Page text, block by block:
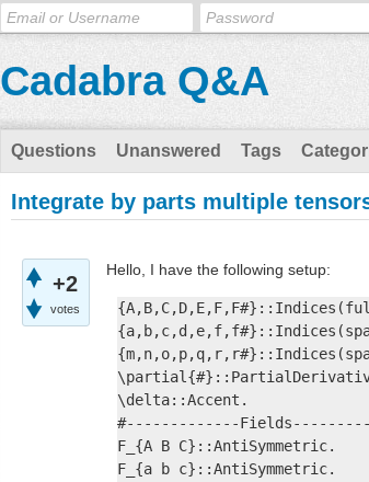
Cadabra Q&A
Questions Unanswered Tags
Integrate by parts multiple
+2
votes
Hello, I have the following setup:
\delta::Accent.
#-------------
F_{A B C}::AntiSymmetric.
F_{a b c}::AntiSymmetric.